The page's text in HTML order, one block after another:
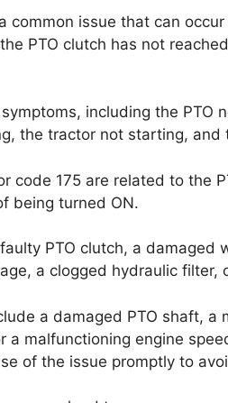
common issue that can
PTO clutch has not
including the PTO
the tractor not starting, and
code 175 are related to the
being turned ON.
PTO clutch, a damaged
a clogged hydraulic filter,
a damaged PTO shaft, a
a malfunctioning engine
of the issue promptly to